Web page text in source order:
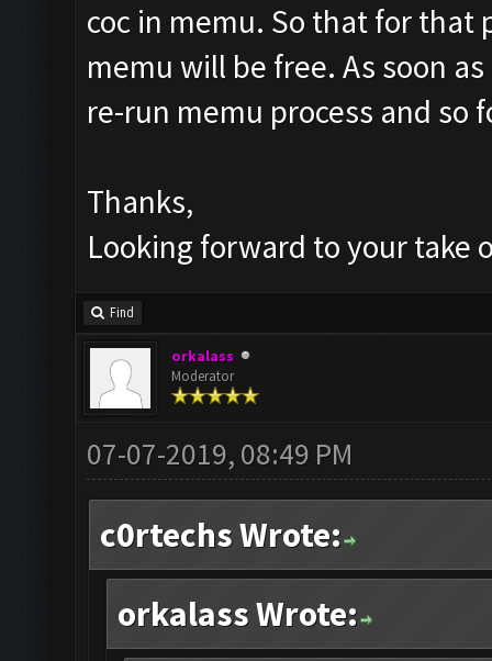
coc in memu. So that for that
memu will be free. As soon
re-run memu process and so
Thanks,
Looking forward to your take
Find
orkalass
Moderator
07-07-2019, 08:49 PM
c0rtechs Wrote:
orkalass Wrote: